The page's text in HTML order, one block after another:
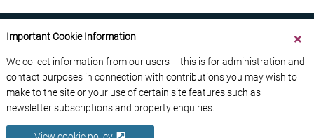
ABOUT US CONTACT US
ADVERTISE YOUR BUSINESS
FREE NEWSLETTERS
PRIVACY POLICY
DATA PROTECTION POLICY
Important Cookie Information
We collect information from our users – this is for administration and
contact purposes in connection with contributions you may wish to
make to the site or your use of certain site features such as
newsletter subscriptions and property enquiries.